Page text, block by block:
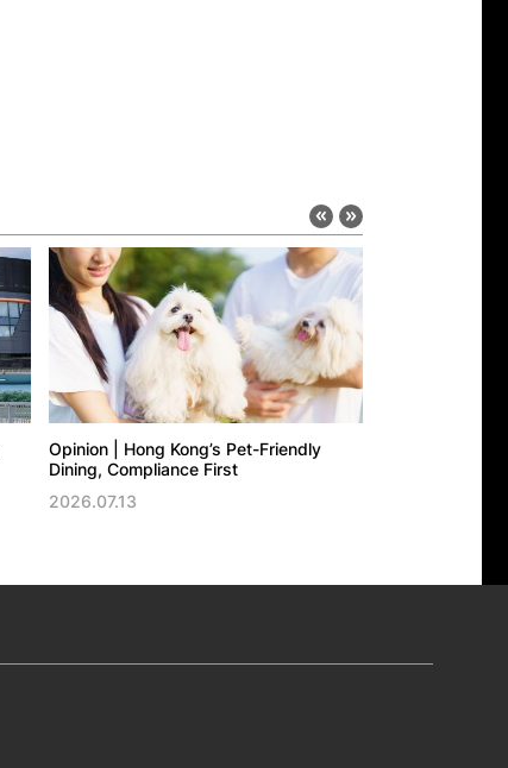
Opinion | Hong Kong’s Pet-Friendly
Dining, Compliance First
2026.07.13